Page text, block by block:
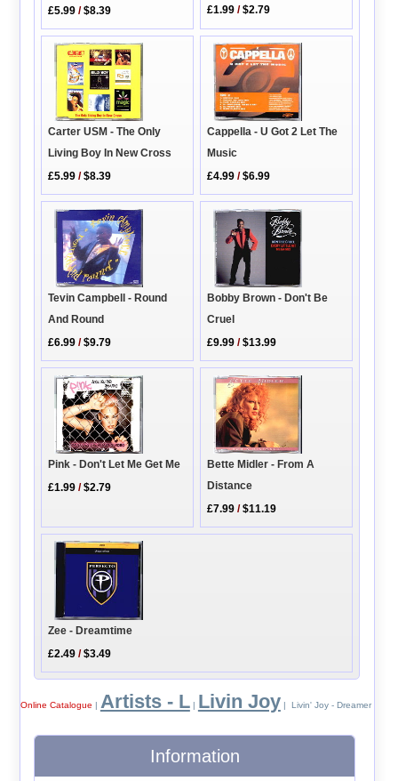
£5.99 /$8.39
£1.99 /$2.79
Carter USM - The Only
Living Boy In New Cross
£5.99 /$8.39
Cappella - U Got 2 Let The
Music
£4.99 /$6.99
Tevin Campbell - Round
And Round
£6.99 /$9.79
Bobby Brown - Don't Be
Cruel
£9.99 /$13.99
Pink - Don't Let Me Get Me
£1.99 /$2.79
Bette Midler - From A
Distance
£7.99 /$11.19
Zee - Dreamtime
£2.49 /$3.49
Online Catalogue Artists - L| Livin Joy | Livin' Joy - Dreamer
Information